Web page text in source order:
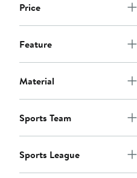
Price
Feature
Material
Sports Team
Sports League